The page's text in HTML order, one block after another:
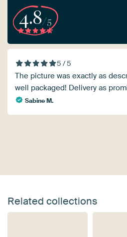
4.8/5
5 / 5
The picture was exactly as
well packaged! Delivery as
Sabine M.
Related collections